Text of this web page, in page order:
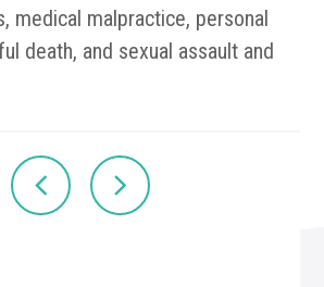
medical malpractice, personal
death, and sexual assault and